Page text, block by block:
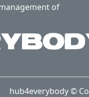
of
hub4everybody ©